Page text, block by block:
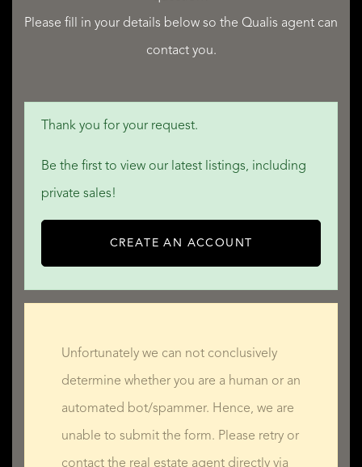
Please fill in your details below so the Qualis agent can
contact you.
Thank you for your request.
Be the first to view our latest listings, including
private sales!
CREATE AN ACCOUNT
Unfortunately we can not conclusively
determine whether you are a human or an
automated bot/spammer. Hence, we are
unable to submit the form. Please retry or
contact the real estate agent directly via